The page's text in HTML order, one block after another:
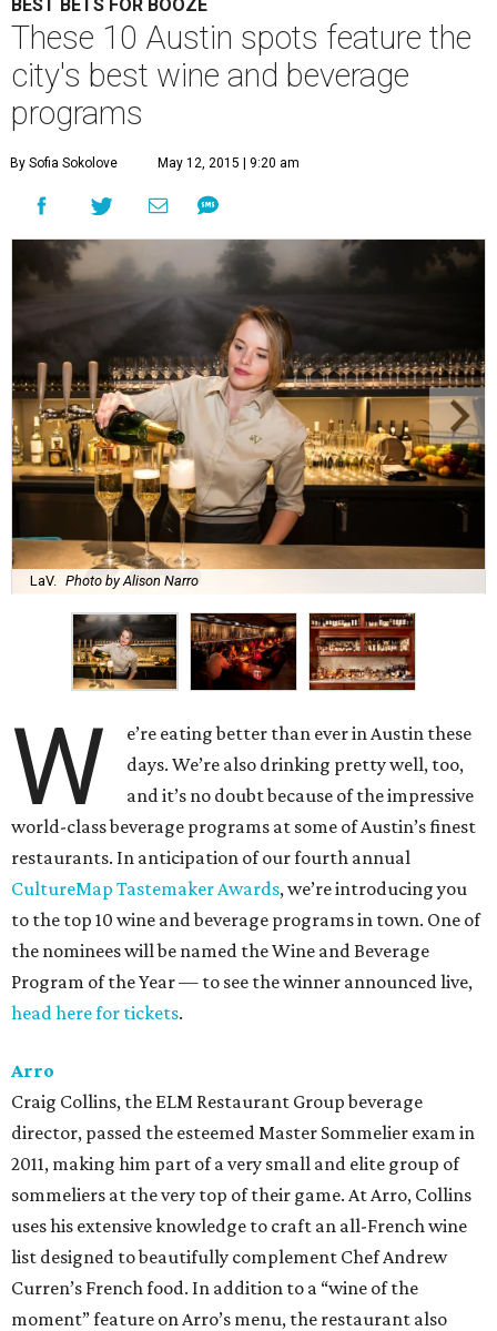
BEST BETS FOR BOOZE
These 10 Austin spots feature the
city's best wine and beverage
programs
By Sofia Sokolove May 12, 2015 | 9:20 am
LaV. Photo by Alison Narro
W
e’re eating better than ever in Austin these
days. We’re also drinking pretty well, too,
and it’s no doubt because of the impressive
world-class beverage programs at some of Austin’s finest
restaurants. In anticipation of our fourth annual
CultureMap Tastemaker Awards, we’re introducing you
to the top 10 wine and beverage programs in town. One of
the nominees will be named the Wine and Beverage
Program of the Year — to see the winner announced live,
head here for tickets.
Arro
Craig Collins, the ELM Restaurant Group beverage
director, passed the esteemed Master Sommelier exam in
2011, making him part of a very small and elite group of
sommeliers at the very top of their game. At Arro, Collins
uses his extensive knowledge to craft an all-French wine
list designed to beautifully complement Chef Andrew
Curren’s French food. In addition to a “wine of the
moment” feature on Arro’s menu, the restaurant also